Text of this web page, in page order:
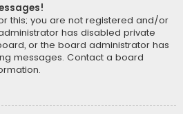
this; you are not registered and/or
has disabled private
or the board administrator has
messages. Contact a board